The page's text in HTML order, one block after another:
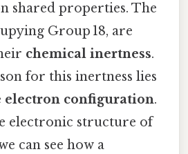
shared properties. The
Group 18, are
chemical inertness.
for this inertness lies
electron configuration.
electronic structure of
can see how a